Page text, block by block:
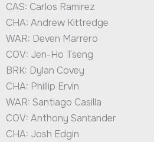
CAS: Carlos Ramirez
CHA: Andrew Kittredge
WAR: Deven Marrero
COV: Jen-Ho Tseng
BRK: Dylan Covey
CHA: Phillip Ervin
WAR: Santiago Casilla
COV: Anthony Santander
CHA: Josh Edgin